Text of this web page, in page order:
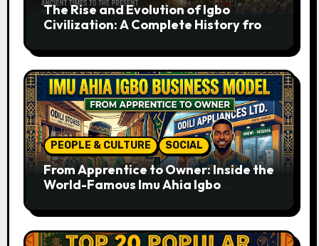
The Rise and Evolution of Igbo
Civilization: A Complete History from
PEOPLE & CULTURE SOCIAL
From Apprentice to Owner: Inside the
World-Famous Imu Ahia Igbo